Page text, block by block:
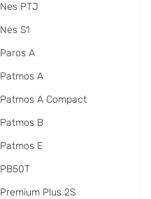
Nes PTJ
Nes S1
Paros A
Patmos A
Patmos A Compact
Patmos B
Patmos E
PB50T
Premium Plus 2S